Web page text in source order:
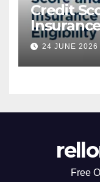
Credit
Actually
Eligibility,
Approval
24 JUNE 2026
Free